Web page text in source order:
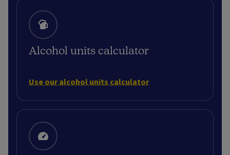
Alcohol units calculator
Use our alcohol units calculator